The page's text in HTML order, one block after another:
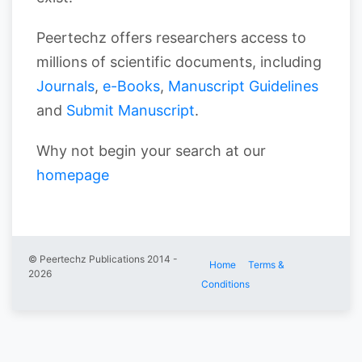
Peertechz offers researchers access to
millions of scientific documents, including
Journals, e-Books, Manuscript Guidelines
and Submit Manuscript.
Why not begin your search at our
homepage
© Peertechz Publications 2014 -
2026
Home
Terms &
Conditions